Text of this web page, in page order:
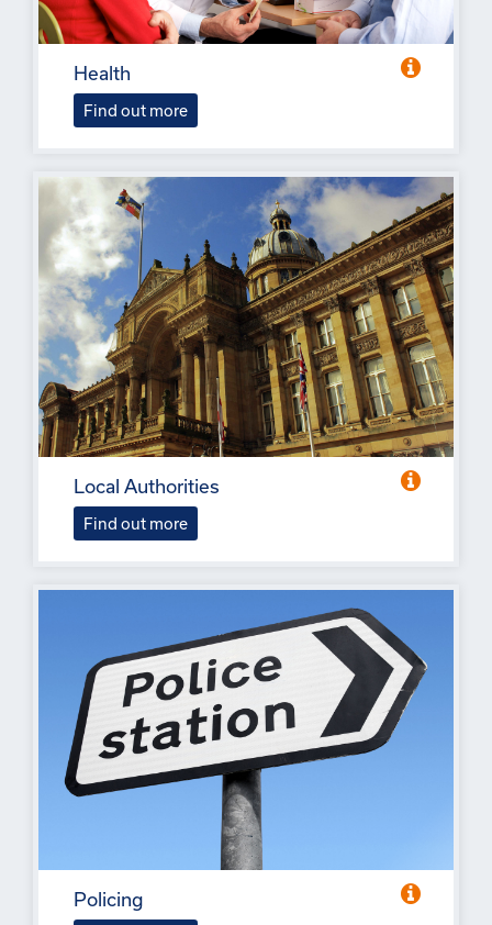
Health
Find out more
Local Authorities
Find out more
Policing